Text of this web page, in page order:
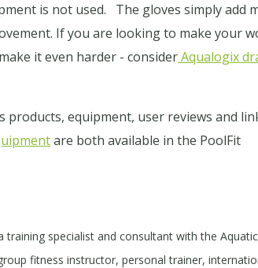
is not used. The gloves simply add
If you are looking to make your
it even harder - considerAqualogix
products, equipment, user reviews and
are both available in the PoolFit
specialist and consultant with the
fitness instructor, personal trainer,